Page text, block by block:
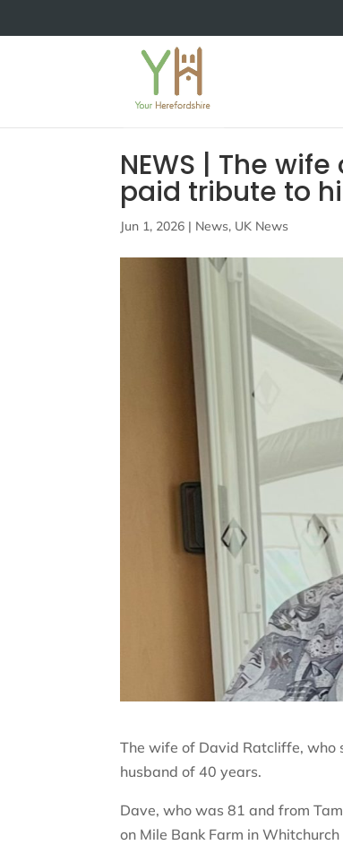
NEWS | The
paid tribute to
Jun 1, 2026 | News, UK News
The wife of David Ratcliffe, who
husband of 40 years.
Dave, who was 81 and from
on Mile Bank Farm in